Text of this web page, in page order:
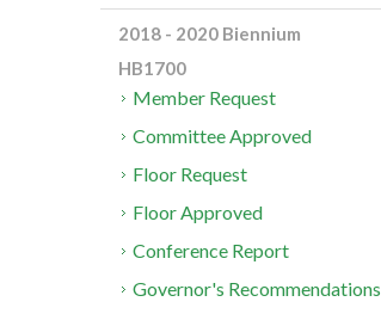
2018 - 2020 Biennium
HB1700
Member Request
Committee Approved
Floor Request
Floor Approved
Conference Report
Governor's Recommendations